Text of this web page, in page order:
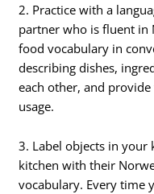
2. Practice with a
partner who is fluent in
food vocabulary in
describing dishes,
each other, and
usage.
3. Label objects in your
kitchen with their
vocabulary. Every time